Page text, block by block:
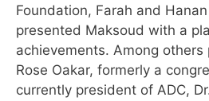
Foundation, Farah and
presented Maksoud with a
achievements. Among
Rose Oakar, formerly a
currently president of ADC,